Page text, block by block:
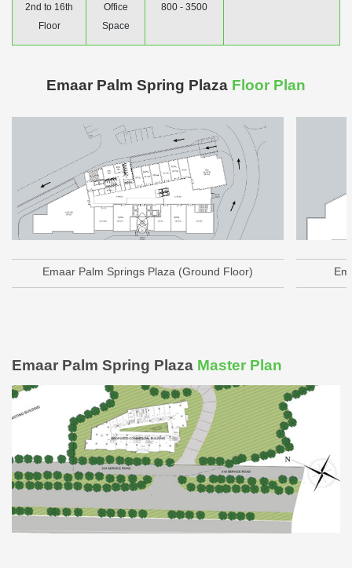
2nd to 16th
Floor
Office
Space
800 - 3500
Emaar Palm Spring Plaza Floor Plan
Emaar Palm Springs Plaza (Ground Floor)
Emaar Palm Spring Plaza Master Plan